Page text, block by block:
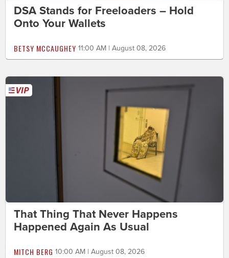
DSA Stands for Freeloaders – Hold
Onto Your Wallets
BETSY MCCAUGHEY 11:00 AM | August 08, 2026
That Thing That Never Happens
Happened Again As Usual
MITCH BERG 10:00 AM | August 08, 2026